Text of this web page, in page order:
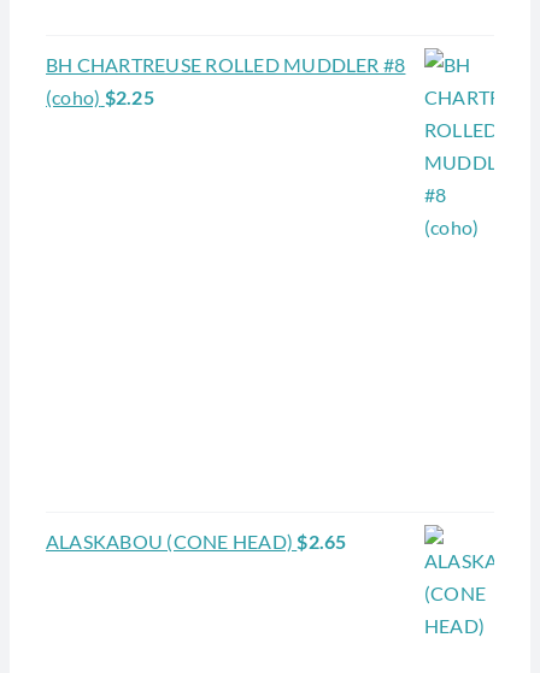
BH CHARTREUSE ROLLED MUDDLER #8
(coho) $2.25
ALASKABOU (CONE HEAD) $2.65